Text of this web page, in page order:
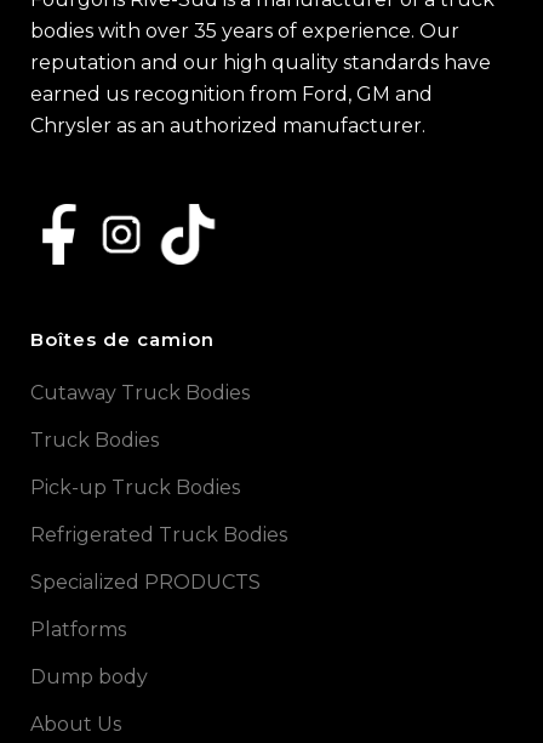
bodies with over 35 years of experience. Our
reputation and our high quality standards have
earned us recognition from Ford, GM and
Chrysler as an authorized manufacturer.
Boîtes de camion
Cutaway Truck Bodies
Truck Bodies
Pick-up Truck Bodies
Refrigerated Truck Bodies
Specialized PRODUCTS
Platforms
Dump body
About Us